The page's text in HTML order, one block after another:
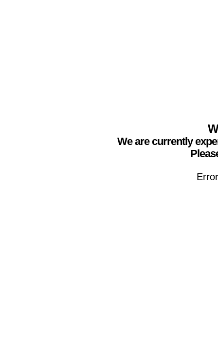
We are currently